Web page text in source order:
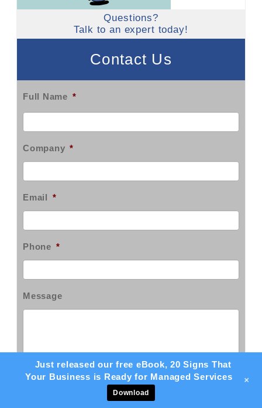
Questions?
Talk to an expert today!
Contact Us
Full Name *
Company *
Email *
Phone *
Message
Sign up for our email newsletter!
Just released our free eBook, 20 Signs That
Your Business is Ready for Managed Services
Download
+